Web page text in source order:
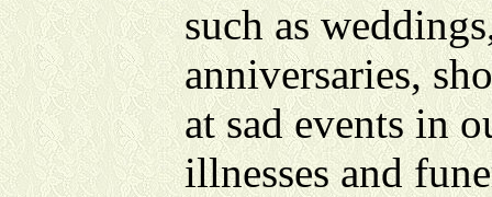
such as
anniversaries,
at sad events in
illnesses and